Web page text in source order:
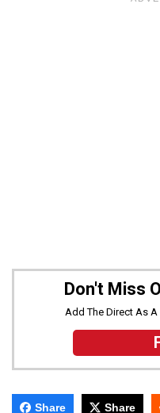
Don't Miss
Add The Direct As
Share Share